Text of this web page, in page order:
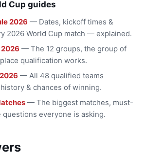
Cup guides
2026 — Dates, kickoff times &
2026 World Cup match — explained.
2026 — The 12 groups, the group of
qualification works.
— All 48 qualified teams
& chances of winning.
— The biggest matches, must-
questions everyone is asking.